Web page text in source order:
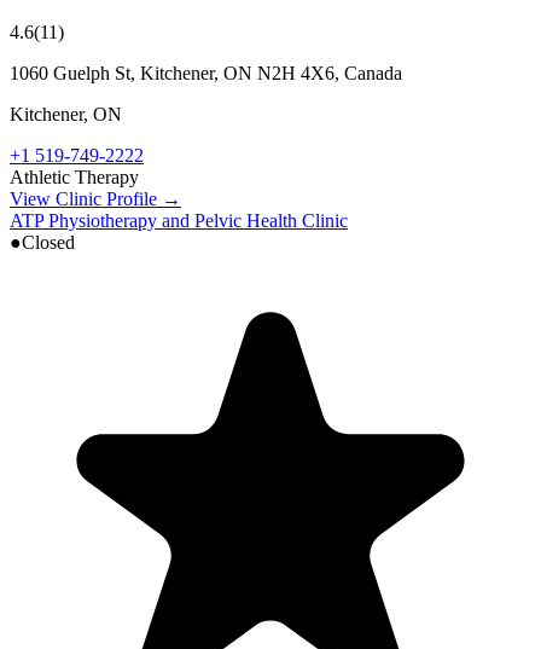
4.6(11)
1060 Guelph St, Kitchener, ON N2H 4X6, Canada
Kitchener, ON
+1 519-749-2222
Athletic Therapy
View Clinic Profile →
ATP Physiotherapy and Pelvic Health Clinic
●Closed